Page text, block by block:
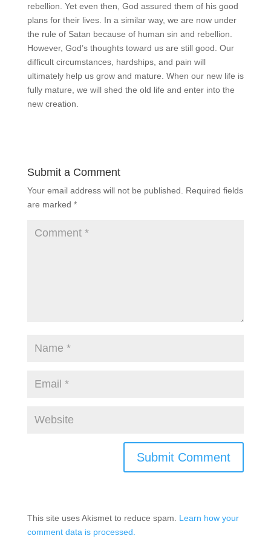
rebellion. Yet even then, God assured them of his good
plans for their lives. In a similar way, we are now under
the rule of Satan because of human sin and rebellion.
However, God’s thoughts toward us are still good. Our
difficult circumstances, hardships, and pain will
ultimately help us grow and mature. When our new life is
fully mature, we will shed the old life and enter into the
new creation.
Submit a Comment
Your email address will not be published.
Required fields
are marked *
This site uses Akismet to reduce spam. Learn how your
comment data is processed.